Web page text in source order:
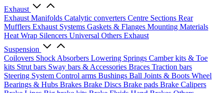
Exhaust
Exhaust Manifolds Catalytic converters Centre Sections Rear
Mufflers Exhaust Systems Gaskets & Flanges Mounting Materials
Heat Wrap Silencers Universal Others Exhaust
Suspension
Coilovers Shock Absorbers Lowering Springs Camber kits & Toe
kits Strut bars Sway bars & Accessories Braces Traction bars
Steering System Control arms Bushings Ball Joints & Boots Wheel
Bearings & Hubs Brakes Brake Discs Brake pads Brake Calipers